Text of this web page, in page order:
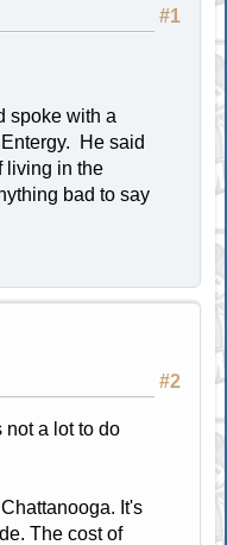
#1
spoke with a
He said
living in the
bad to say
#2
not a lot to do
It's
The cost of